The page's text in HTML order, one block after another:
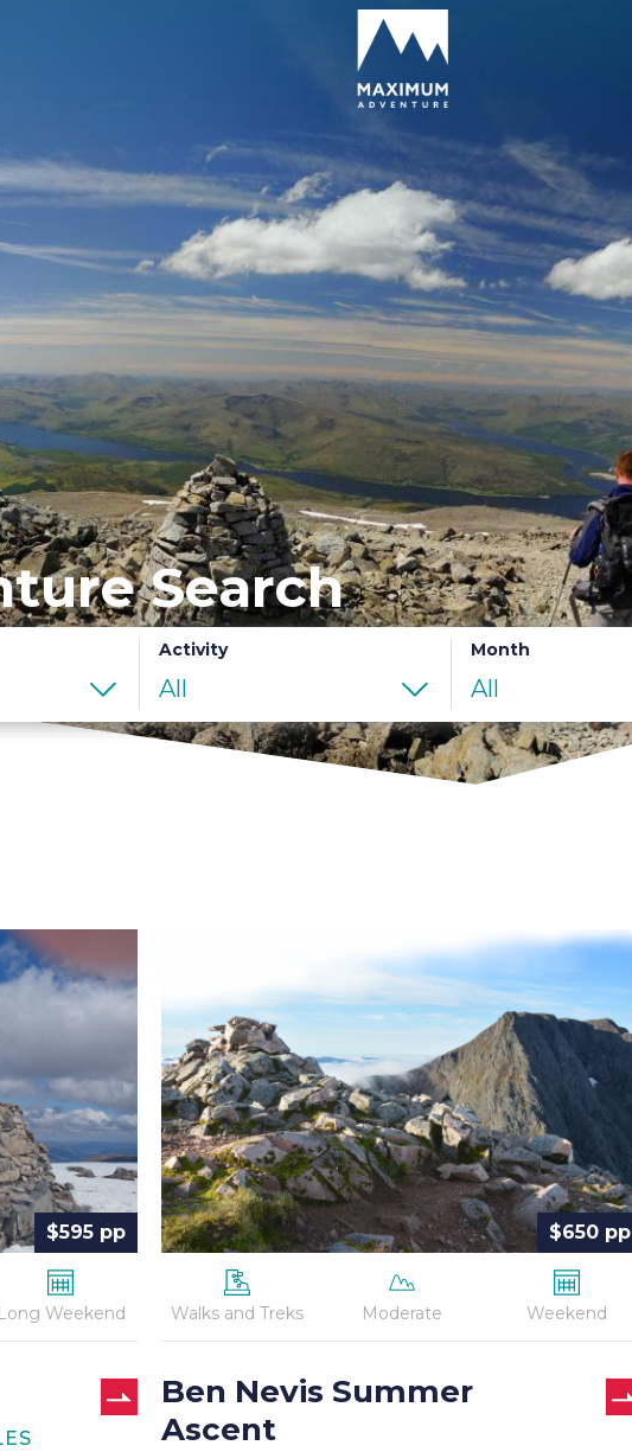
go
to
homepage
Search
Activity
All
Month
All
$595 pp
Long Weekend
Summer
Ascent
$650 pp
Walks and Treks Moderate Weekend
Ben Nevis Summer
Ascent